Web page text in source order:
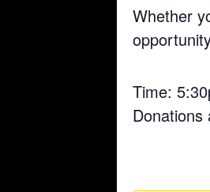
Whether
Time:
Donations